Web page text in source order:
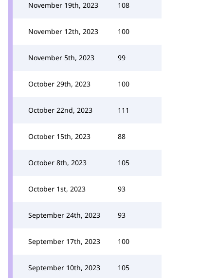
November 19th, 2023 108
November 12th, 2023 100
November 5th, 2023 99
October 29th, 2023 100
October 22nd, 2023 111
October 15th, 2023 88
October 8th, 2023 105
October 1st, 2023 93
September 24th, 2023 93
September 17th, 2023 100
September 10th, 2023 105